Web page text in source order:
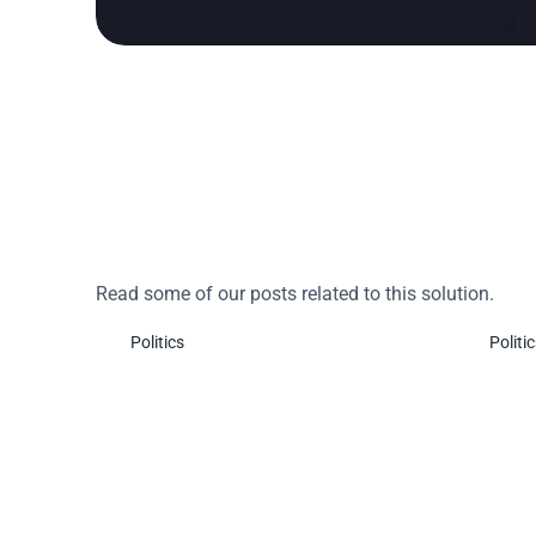
Read some of our posts related to this solution.
Politics